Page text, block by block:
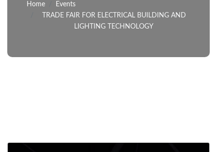
Home
Events
TRADE FAIR FOR ELECTRICAL BUILDING AND
LIGHTING TECHNOLOGY